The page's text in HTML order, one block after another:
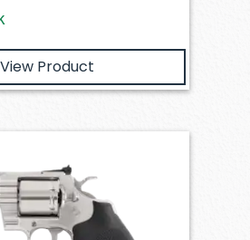
View Product